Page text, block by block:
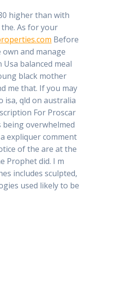
higher than with
As for your
Before
and manage
balanced meal
black mother
me that. If you may
isa, qld on australia
For Proscar
being overwhelmed
expliquer comment
of the are at the
Prophet did. I m
includes sculpted,
used likely to be